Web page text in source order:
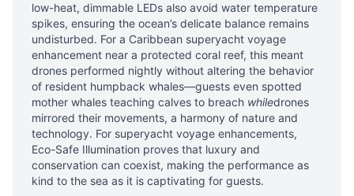
low-heat, dimmable LEDs also avoid water temperature
spikes, ensuring the ocean’s delicate balance remains
undisturbed. For a Caribbean superyacht voyage
enhancement near a protected coral reef, this meant
drones performed nightly without altering the behavior
of resident humpback whales—guests even spotted
mother whales teaching calves to breach whiledrones
mirrored their movements, a harmony of nature and
technology. For superyacht voyage enhancements,
Eco-Safe Illumination proves that luxury and
conservation can coexist, making the performance as
kind to the sea as it is captivating for guests.